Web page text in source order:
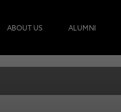
ABOUT US ALUMNI